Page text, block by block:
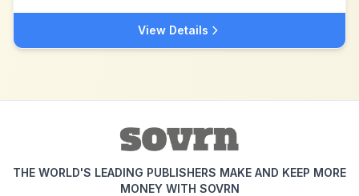
View Details
THE WORLD'S LEADING PUBLISHERS MAKE AND KEEP MORE
MONEY WITH SOVRN